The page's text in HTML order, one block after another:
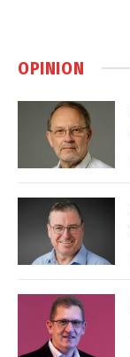
OPINION